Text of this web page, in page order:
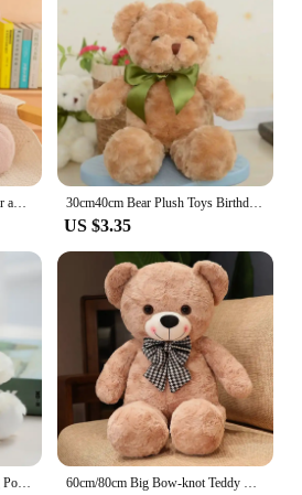
30cm40cm Bear Plush Toys Birthday Gifts Home Decoration Stuffed Dolls Hand Dolls Animal Plush Toys Sweater Bear Dress Up Bear
US $3.35
Small Plush Toys, Plush Sitting Posture,Berenstain Bears 60cm/80cm Big Bow-knot Teddy Bear Stuffed Toys Plush Toy Dolls Wedding Celebration Decoration Birthday Christmas Gift